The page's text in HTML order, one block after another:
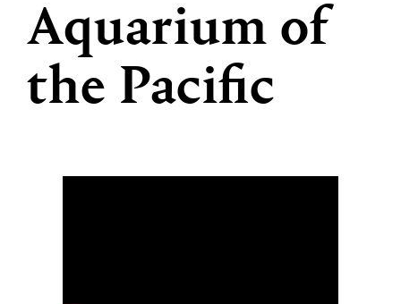
Aquarium of
the Pacific